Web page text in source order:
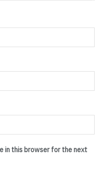
in this browser for the next